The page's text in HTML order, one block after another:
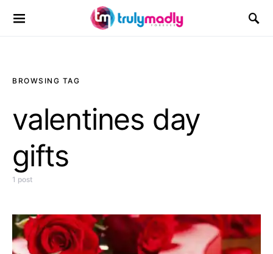
Search for:
BROWSING TAG
valentines day
gifts
1 post